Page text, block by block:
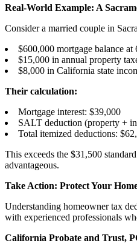
Real-World Example: A
Consider a married couple in
$600,000 mortgage balance
$15,000 in annual property
$8,000 in California state
Their calculation:
Mortgage interest: $39,000
SALT deduction (property +
Total itemized deductions:
This exceeds the $31,500
advantageous.
Take Action: Protect Your
Understanding homeowner tax
with experienced professionals
California Probate and Trust,